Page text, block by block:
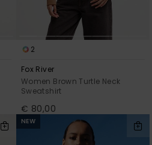
2
Fox River
Women Brown Turtle Neck
Sweatshirt
€ 80,00
NEW